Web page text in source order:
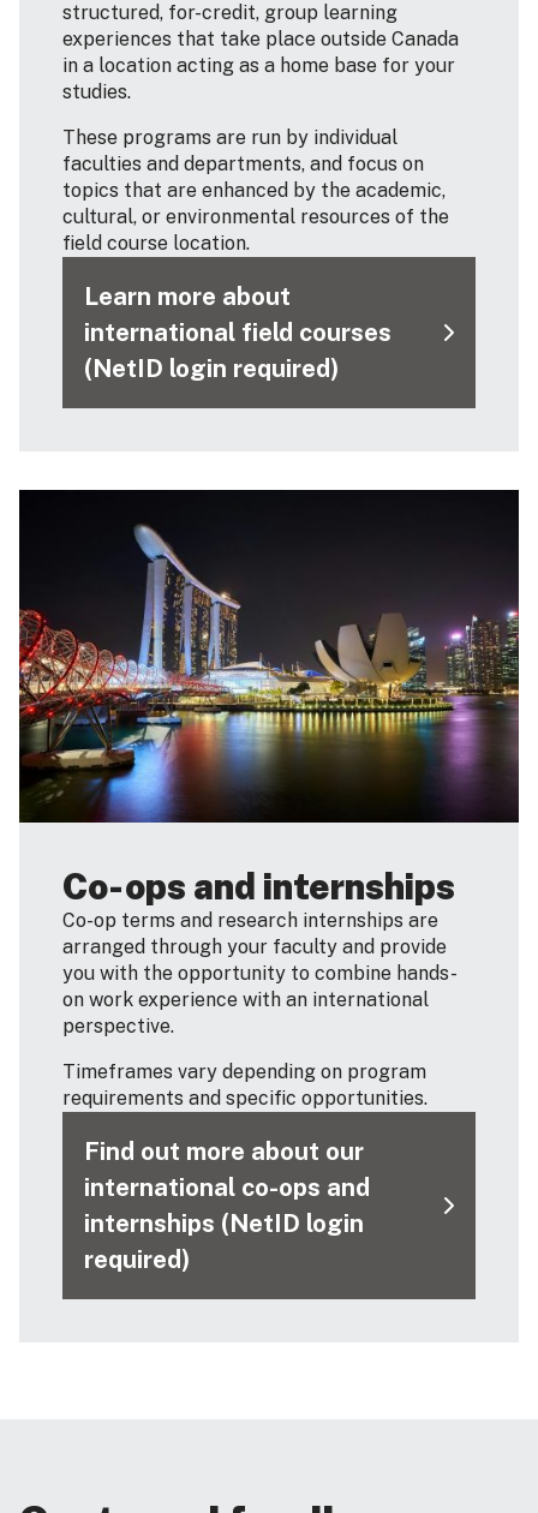
structured, for-credit, group learning
experiences that take place outside Canada
in a location acting as a home base for your
studies.
These programs are run by individual
faculties and departments, and focus on
topics that are enhanced by the academic,
cultural, or environmental resources of the
field course location.
Learn more about
international field courses
(NetID login required)
Co-ops and internships
Co-op terms and research internships are
arranged through your faculty and provide
you with the opportunity to combine hands-
on work experience with an international
perspective.
Timeframes vary depending on program
requirements and specific opportunities.
Find out more about our
international co-ops and
internships (NetID login
required)